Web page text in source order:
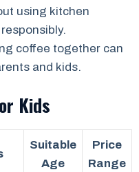
using kitchen
coffee together can
and kids.
Kids
Suitable
Age
Price
Range